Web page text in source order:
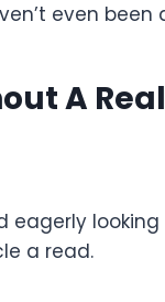
even been
A
eagerly
a read.